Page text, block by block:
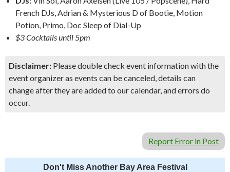
French DJs, Adrian & Mysterious D of Bootie, Motion
Potion, Primo, Doc Sleep of Dial-Up
$3 Cocktails until 5pm
Disclaimer: Please double check event information with the
event organizer as events can be canceled, details can
change after they are added to our calendar, and errors do
occur.
Report Error in Post
Don't Miss Another Bay Area Festival